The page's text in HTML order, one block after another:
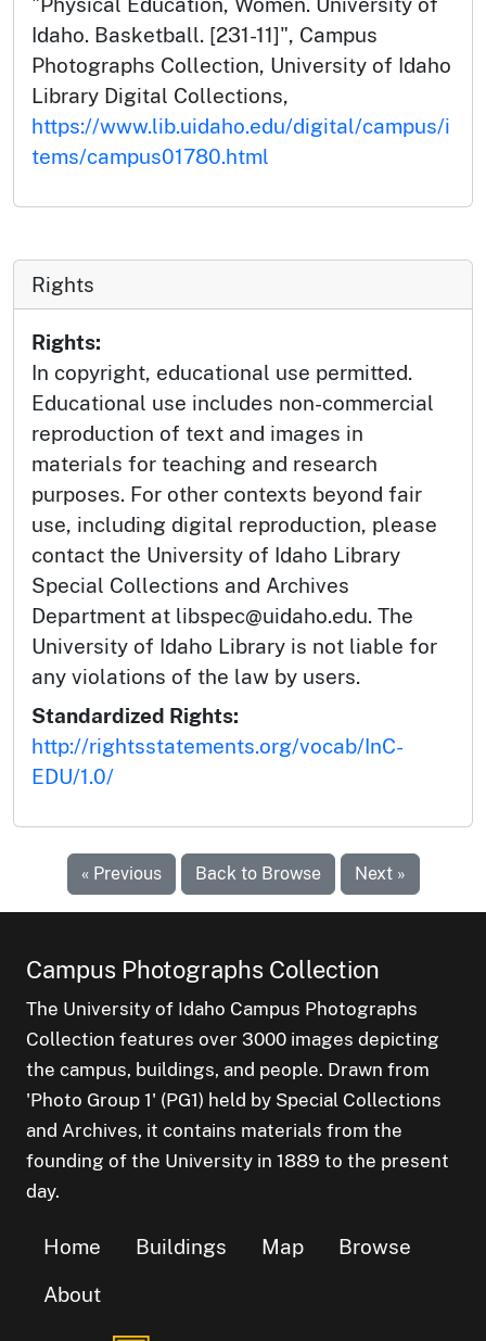
Idaho. Basketball. [231-11]", Campus
Photographs Collection, University of Idaho
Library Digital Collections,
https://www.lib.uidaho.edu/digital/campus/i
tems/campus01780.html
Rights
Rights:
In copyright, educational use permitted.
Educational use includes non-commercial
reproduction of text and images in
materials for teaching and research
purposes. For other contexts beyond fair
use, including digital reproduction, please
contact the University of Idaho Library
Special Collections and Archives
Department at libspec@uidaho.edu. The
University of Idaho Library is not liable for
any violations of the law by users.
Standardized Rights:
http://rightsstatements.org/vocab/InC-
EDU/1.0/
« Previous Back to Browse Next »
Campus Photographs Collection
The University of Idaho Campus Photographs
Collection features over 3000 images depicting
the campus, buildings, and people. Drawn from
'Photo Group 1' (PG1) held by Special Collections
and Archives, it contains materials from the
founding of the University in 1889 to the present
day.
Home Buildings Map
Browse
About